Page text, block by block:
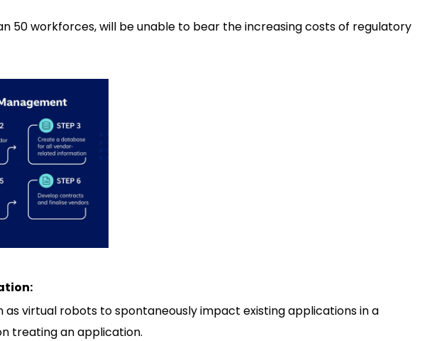
50 workforces, will be unable to bear the increasing costs of regulatory
as virtual robots to spontaneously impact existing applications in a
treating an application.